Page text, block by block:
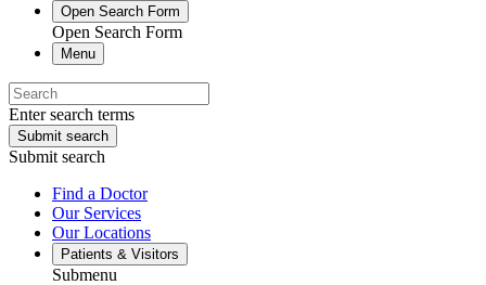
Open Search Form
Open Search Form
Menu
Enter search terms
Submit search
Submit search
Find a Doctor
Our Services
Our Locations
Patients & Visitors
Submenu